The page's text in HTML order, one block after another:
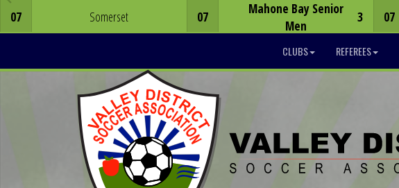
07
Somerset
07
Mahone Bay Senior
Men
3
07
CLUBS REFEREES